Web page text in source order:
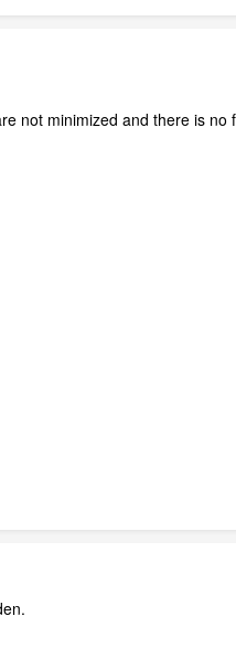
not minimized and there is no